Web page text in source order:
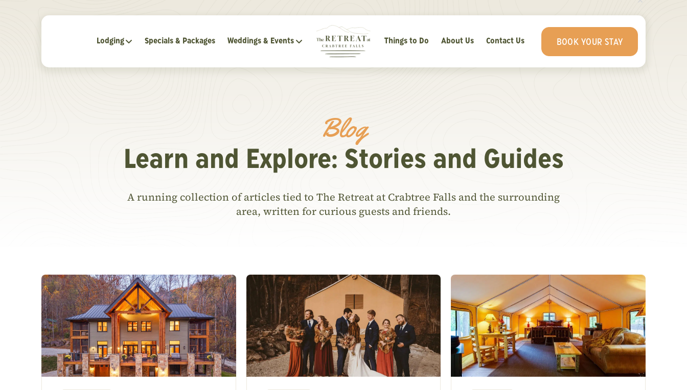
Lodging Specials & Packages Weddings & Events Things to Do About Us Contact Us BOOK YOUR STAY
Blog
Learn and Explore: Stories and Guides
A running collection of articles tied to The Retreat at Crabtree Falls and the surrounding
area, written for curious guests and friends.